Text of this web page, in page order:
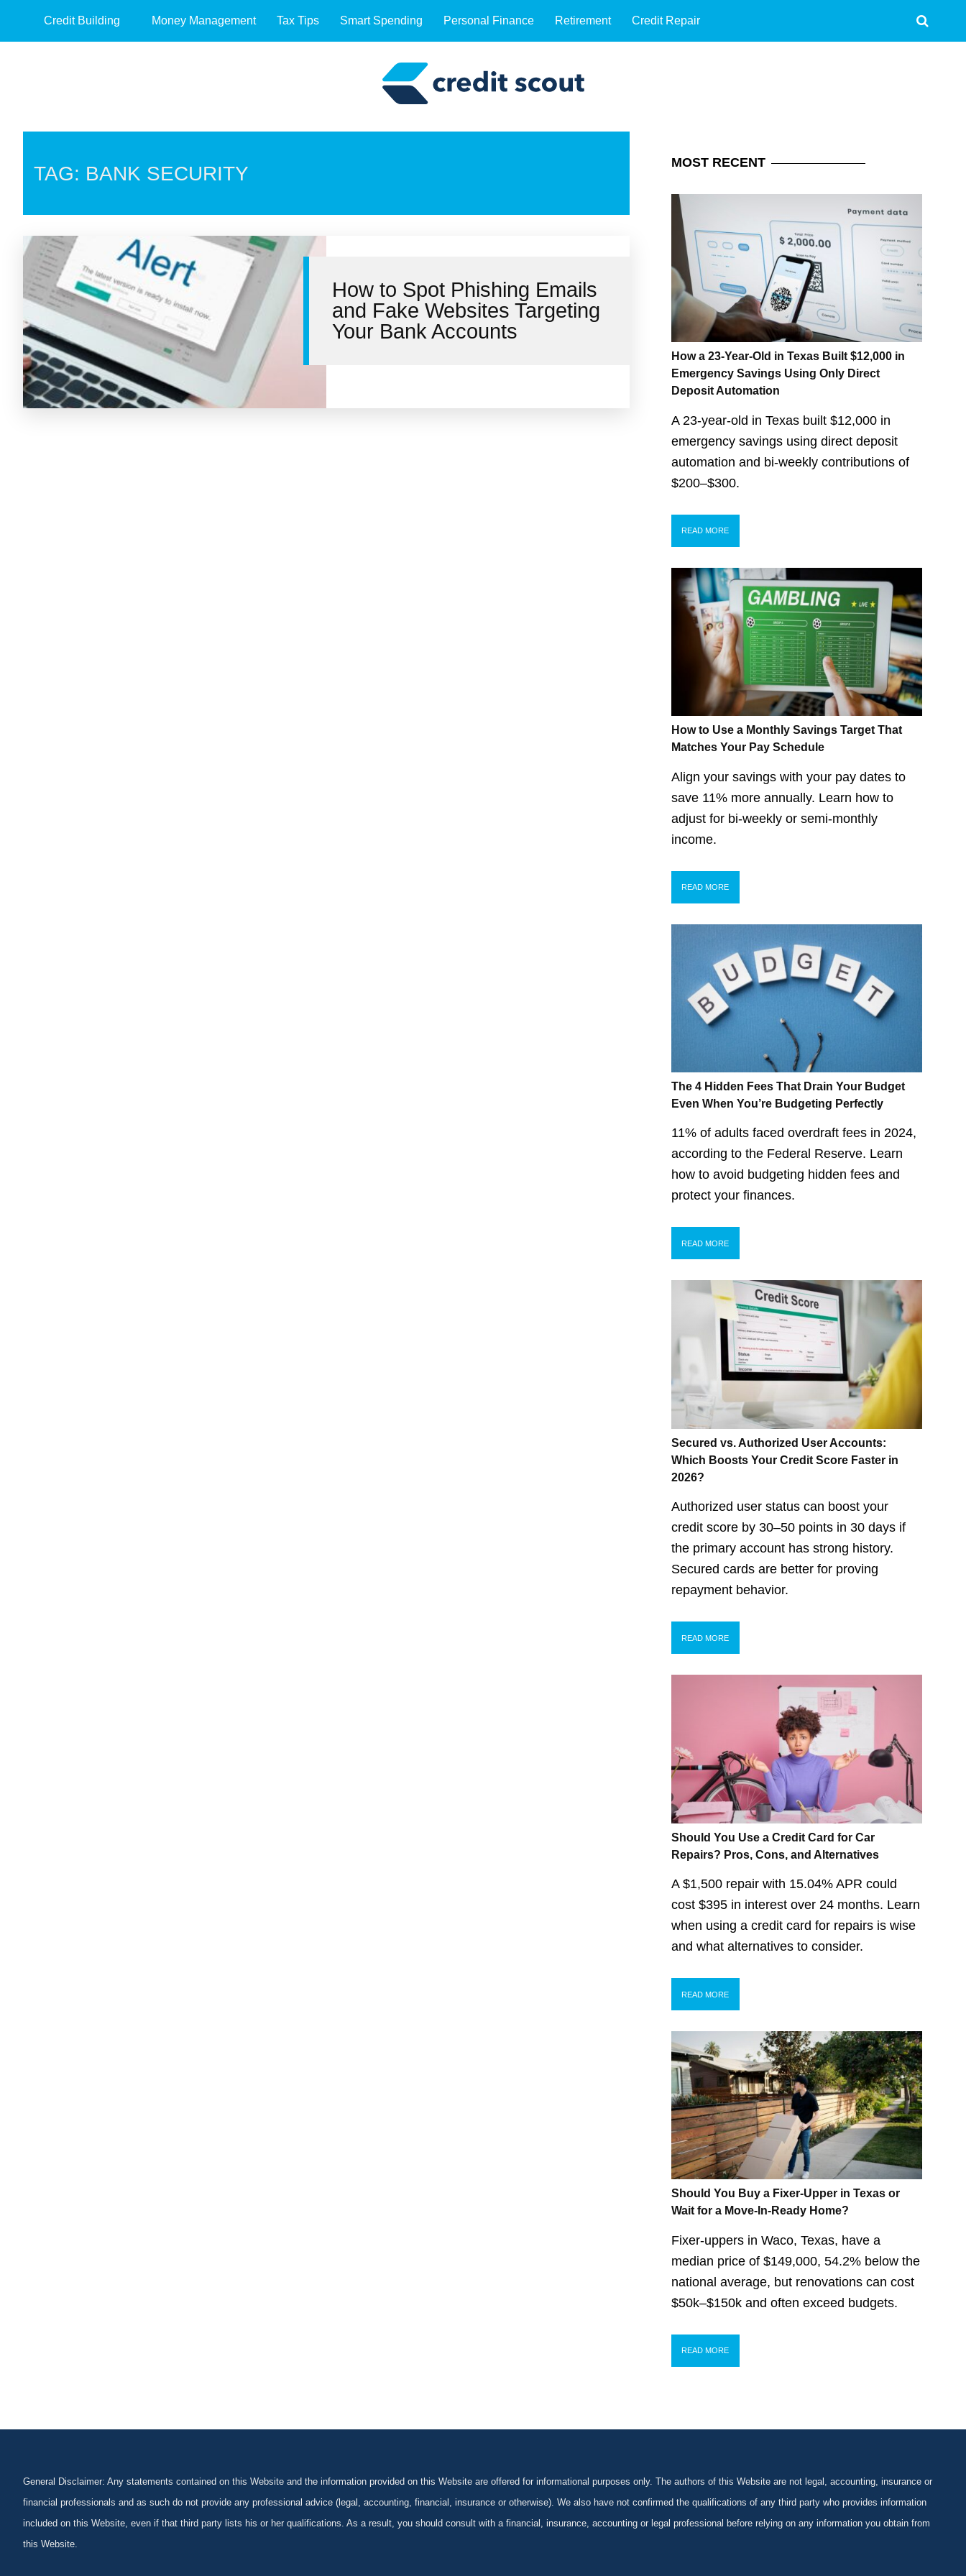
Credit Building Money Management Tax Tips Smart Spending Personal Finance Retirement Credit Repair
TAG: BANK SECURITY
How to Spot Phishing Emails
and Fake Websites Targeting
Your Bank Accounts
MOSTRECENT
How a 23-Year-Old in Texas Built $12,000 in
Emergency Savings Using Only Direct
Deposit Automation
A 23-year-old in Texas built $12,000 in
emergency savings using direct deposit
automation and bi-weekly contributions of
$200–$300.
READ MORE
How to Use a Monthly Savings Target That
Matches Your Pay Schedule
Align your savings with your pay dates to
save 11% more annually. Learn how to
adjust for bi-weekly or semi-monthly
income.
READ MORE
The 4 Hidden Fees That Drain Your Budget
Even When You’re Budgeting Perfectly
11% of adults faced overdraft fees in 2024,
according to the Federal Reserve. Learn
how to avoid budgeting hidden fees and
protect your finances.
READ MORE
Secured vs. Authorized User Accounts:
Which Boosts Your Credit Score Faster in
2026?
Authorized user status can boost your
credit score by 30–50 points in 30 days if
the primary account has strong history.
Secured cards are better for proving
repayment behavior.
READ MORE
Should You Use a Credit Card for Car
Repairs? Pros, Cons, and Alternatives
A $1,500 repair with 15.04% APR could
cost $395 in interest over 24 months. Learn
when using a credit card for repairs is wise
and what alternatives to consider.
READ MORE
Should You Buy a Fixer-Upper in Texas or
Wait for a Move-In-Ready Home?
Fixer-uppers in Waco, Texas, have a
median price of $149,000, 54.2% below the
national average, but renovations can cost
$50k–$150k and often exceed budgets.
READ MORE
General Disclaimer: Any statements contained on this Website and the information provided on this Website are offered for informational purposes only. The authors of this Website are not legal, accounting, insurance or
financial professionals and as such do not provide any professional advice (legal, accounting, financial, insurance or otherwise). We also have not confirmed the qualifications of any third party who provides information
included on this Website, even if that third party lists his or her qualifications. As a result, you should consult with a financial, insurance, accounting or legal professional before relying on any information you obtain from
this Website.